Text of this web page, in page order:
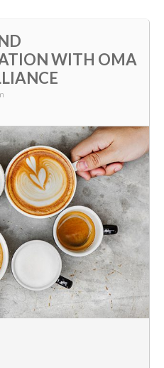
WITH OMA